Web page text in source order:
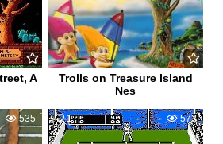
A
Trolls on Treasure Island
Nes
535 1 573